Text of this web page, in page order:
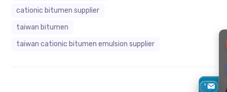
cationic bitumen supplier
taiwan bitumen
taiwan cationic bitumen emulsion supplier